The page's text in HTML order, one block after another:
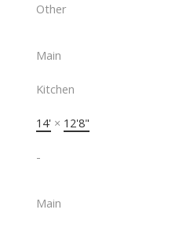
Other
Main
Kitchen
14' × 12'8"
-
Main